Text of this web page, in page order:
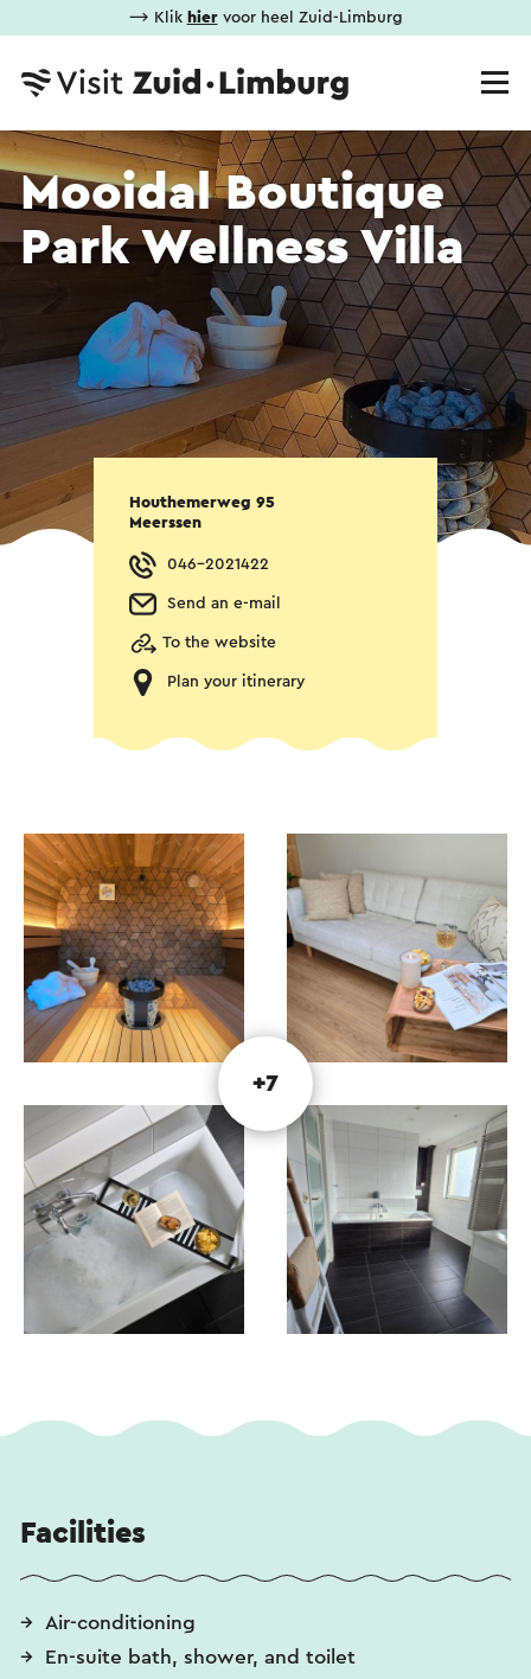
⟶ Klik hiervoor heel Zuid-Limburg
Mooidal Boutique
Park Wellness Villa
Houthemerweg 95
Meerssen
046-2021422
Send an e-mail
To the website
Plan your itinerary
+7
Facilities
Air-conditioning
En-suite bath, shower, and toilet